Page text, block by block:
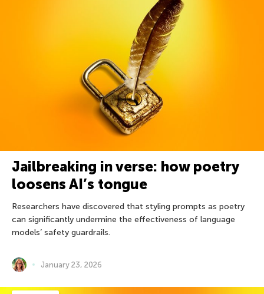
Jailbreaking in verse: how poetry
loosens AI’s tongue
Researchers have discovered that styling prompts as poetry
can significantly undermine the effectiveness of language
models’ safety guardrails.
January 23, 2026